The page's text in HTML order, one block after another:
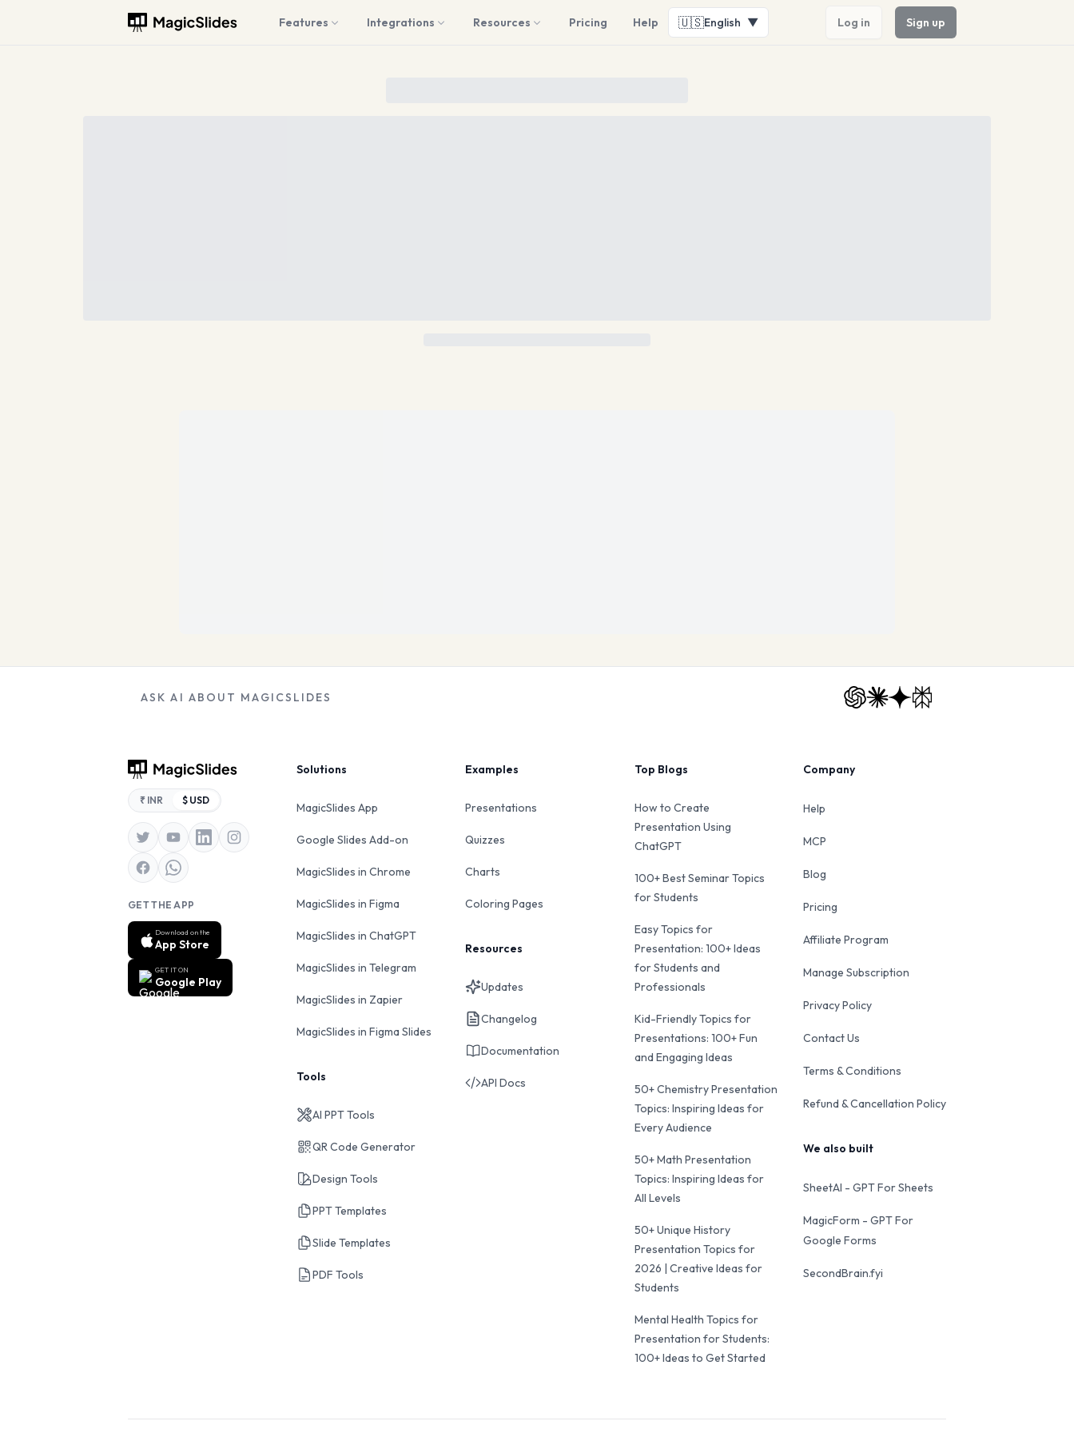
Features Integrations Resources Pricing Help 🇺🇸English ▼ Log in Sign up
ASK AI ABOUT MAGICSLIDES
₹ INR $ USD
GET THE APP
Download on the
App Store
GET IT ON
Google Play
Solutions
MagicSlides App
Google Slides Add-on
MagicSlides in Chrome
MagicSlides in Figma
MagicSlides in ChatGPT
MagicSlides in Telegram
MagicSlides in Zapier
MagicSlides in Figma Slides
Tools
AI PPT Tools
QR Code Generator
Design Tools
PPT Templates
Slide Templates
PDF Tools
Examples
Presentations
Quizzes
Charts
Coloring Pages
Resources
Updates
Changelog
Documentation
API Docs
Top Blogs
How to Create
Presentation Using
ChatGPT
100+ Best Seminar Topics
for Students
Easy Topics for
Presentation: 100+ Ideas
for Students and
Professionals
Kid-Friendly Topics for
Presentations: 100+ Fun
and Engaging Ideas
50+ Chemistry Presentation
Topics: Inspiring Ideas for
Every Audience
50+ Math Presentation
Topics: Inspiring Ideas for
All Levels
50+ Unique History
Presentation Topics for
2026 | Creative Ideas for
Students
Mental Health Topics for
Presentation for Students:
100+ Ideas to Get Started
Company
Help
MCP
Blog
Pricing
Affiliate Program
Manage Subscription
Privacy Policy
Contact Us
Terms & Conditions
Refund & Cancellation Policy
We also built
SheetAI - GPT For Sheets
MagicForm - GPT For
Google Forms
SecondBrain.fyi